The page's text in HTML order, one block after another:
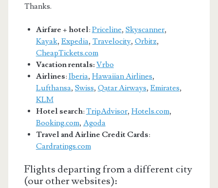
Thanks.
Airfare + hotel: Priceline, Skyscanner,
Kayak, Expedia, Travelocity, Orbitz,
CheapTickets.com
Vacation rentals: Vrbo
Airlines: Iberia, Hawaiian Airlines,
Lufthansa, Swiss, Qatar Airways, Emirates,
KLM
Hotel search: TripAdvisor, Hotels.com,
Booking.com, Agoda
Travel and Airline Credit Cards:
Cardratings.com
Flights departing from a different city
(our other websites):